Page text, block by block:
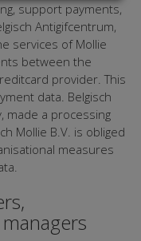
support payments,
Antigifcentrum,
services of Mollie
between the
provider. This
data. Belgisch
made a processing
Mollie B.V. is obliged
measures